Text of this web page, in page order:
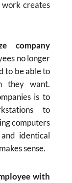
creates
company
no longer
to be able to
they want.
is to
to
computers
identical
sense.
with